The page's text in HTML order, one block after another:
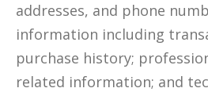
addresses, and phone
information including
purchase history;
related information; and